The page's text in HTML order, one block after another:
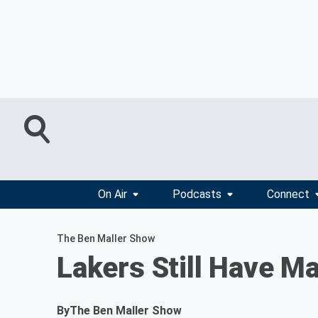
On Air Podcasts Connect
The Ben Maller Show
Lakers Still Have
ByThe Ben Maller Show